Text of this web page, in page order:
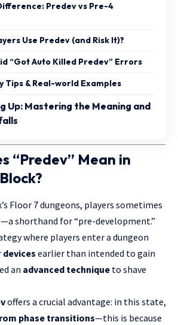
Predev vs Pre-4
Use Predev (and Risk It)?
“Got Auto Killed Predev” Errors
Tips & Real-world Examples
Up: Mastering the Meaning and
“Predev” Mean in
Floor 7 dungeons, players sometimes
—a shorthand for “pre-development.”
where players enter a dungeon
devices earlier than intended to gain
an advanced technique to shave
offers a crucial advantage: in this state,
phase transitions—this is because